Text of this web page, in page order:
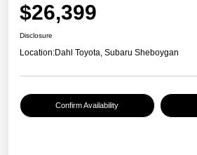
$26,399
Disclosure
Location:Dahl Toyota, Subaru Sheboygan
Confirm Availability